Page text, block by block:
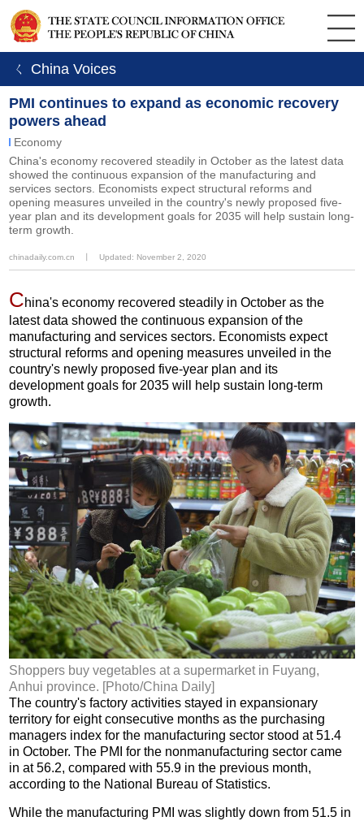
ㄑ China Voices
PMI continues to expand as economic recovery
powers ahead
Economy
China's economy recovered steadily in October as the latest data
showed the continuous expansion of the manufacturing and
services sectors. Economists expect structural reforms and
opening measures unveiled in the country's newly proposed five-
year plan and its development goals for 2035 will help sustain long-
term growth.
chinadaily.com.cn Updated: November 2, 2020
China's economy recovered steadily in October as the
latest data showed the continuous expansion of the
manufacturing and services sectors. Economists expect
structural reforms and opening measures unveiled in the
country's newly proposed five-year plan and its
development goals for 2035 will help sustain long-term
growth.
Shoppers buy vegetables at a supermarket in Fuyang,
Anhui province. [Photo/China Daily]
The country's factory activities stayed in expansionary
territory for eight consecutive months as the purchasing
managers index for the manufacturing sector stood at 51.4
in October. The PMI for the nonmanufacturing sector came
in at 56.2, compared with 55.9 in the previous month,
according to the National Bureau of Statistics.
While the manufacturing PMI was slightly down from 51.5 in